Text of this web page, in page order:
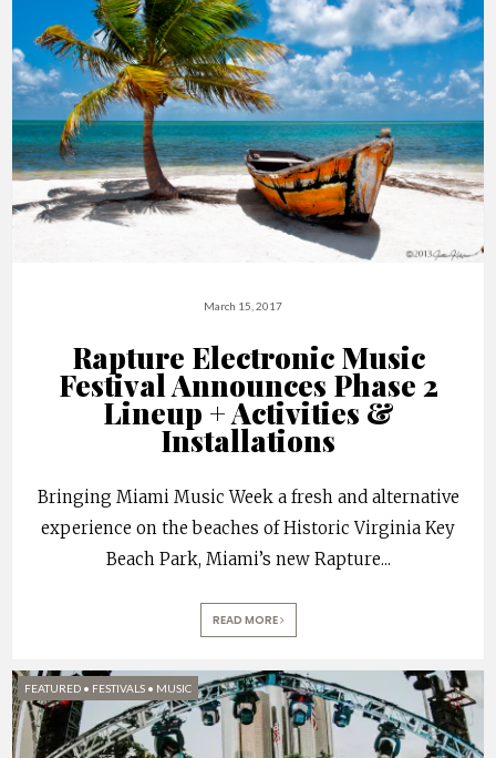
March 15, 2017
Rapture Electronic Music
Festival Announces Phase 2
Lineup + Activities &
Installations
Bringing Miami Music Week a fresh and alternative
experience on the beaches of Historic Virginia Key
Beach Park, Miami’s new Rapture...
READ MORE
FEATURED • FESTIVALS • MUSIC